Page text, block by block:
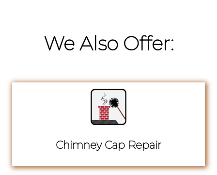
We Also Offer:
Chimney Cap Repair